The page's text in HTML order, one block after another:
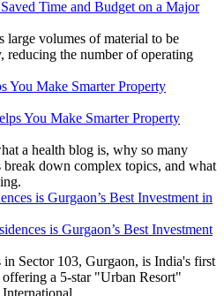
large volumes of material to be
the number of operating
You Make Smarter Property
a health blog is, why so many
down complex topics, and what
is Gurgaon’s Best Investment in
Sector 103, Gurgaon, is India's first
offering a 5-star "Urban Resort"